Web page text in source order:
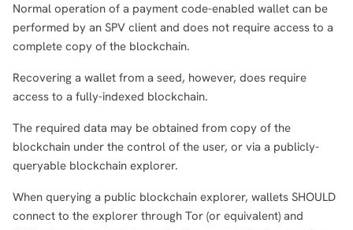
Normal operation of a payment code-enabled wallet can be
performed by an SPV client and does not require access to a
complete copy of the blockchain.
Recovering a wallet from a seed, however, does require
access to a fully-indexed blockchain.
The required data may be obtained from copy of the
blockchain under the control of the user, or via a publicly-
queryable blockchain explorer.
When querying a public blockchain explorer, wallets SHOULD
connect to the explorer through Tor (or equivalent) and